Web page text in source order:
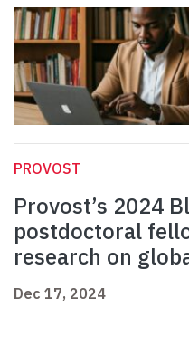
PROVOST
Provost’s 2024
postdoctoral
research on
Dec 17, 2024